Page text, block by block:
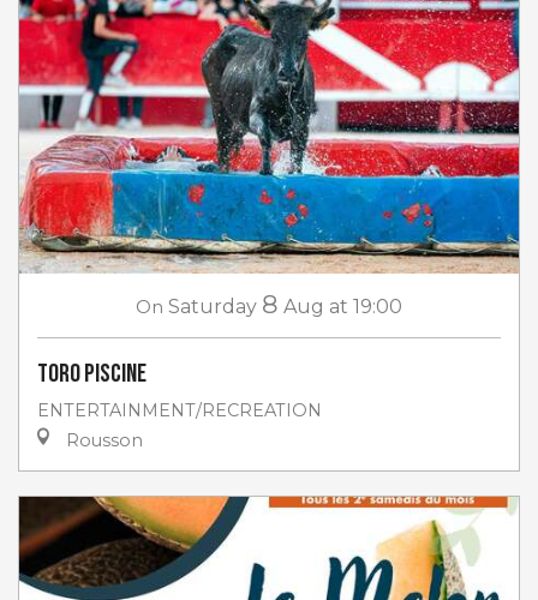
On Saturday 8 Aug at 19:00
Toro piscine
ENTERTAINMENT/RECREATION
Rousson